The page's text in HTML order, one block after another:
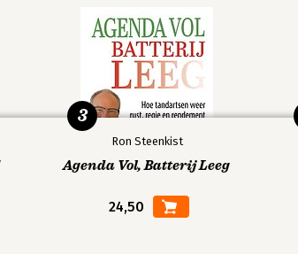
Ron Steenkist
Agenda Vol, Batterij Leeg
24,50
3